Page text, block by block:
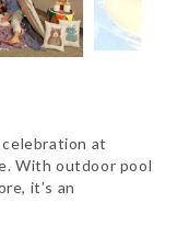
at
With outdoor pool
it’s an